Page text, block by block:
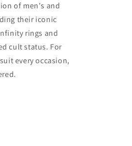
of men's and
their iconic
rings and
cult status. For
every occasion,